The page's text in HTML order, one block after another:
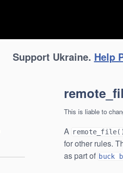
Support Ukraine. Help
This is liable to
A
for other rules.
as part of buck